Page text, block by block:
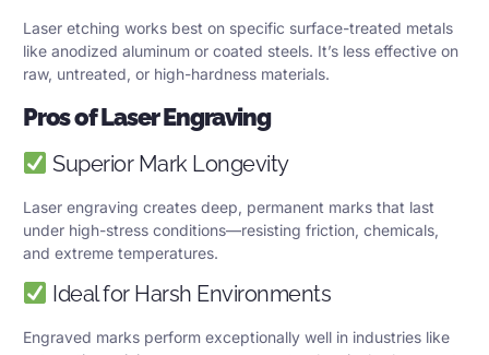
Laser etching works best on specific surface-treated metals
like anodized aluminum or coated steels. It’s less effective on
raw, untreated, or high-hardness materials.
Pros of Laser Engraving
Superior Mark Longevity
Laser engraving creates deep, permanent marks that last
under high-stress conditions—resisting friction, chemicals,
and extreme temperatures.
Ideal for Harsh Environments
Engraved marks perform exceptionally well in industries like